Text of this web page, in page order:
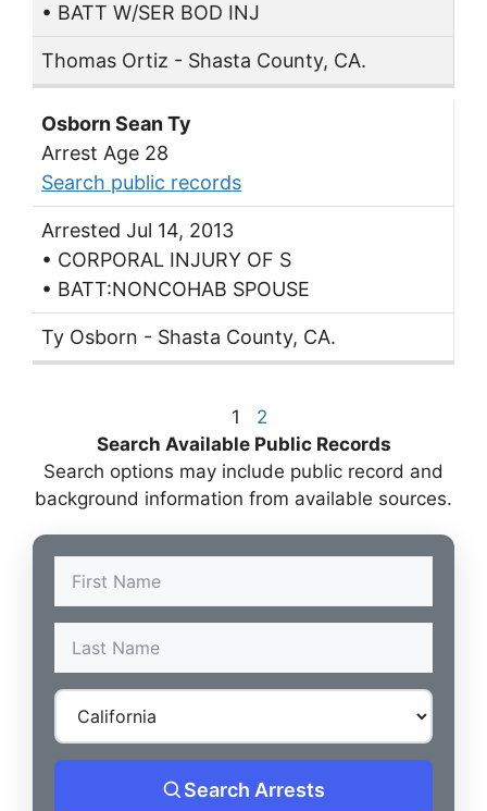
• BATT W/SER BOD INJ
Thomas Ortiz - Shasta County, CA.
Osborn Sean Ty
Arrest Age 28
Search public records
Arrested Jul 14, 2013
• CORPORAL INJURY OF S
• BATT:NONCOHAB SPOUSE
Ty Osborn - Shasta County, CA.
1
2
Search Available Public Records
Search options may include public record and
background information from available sources.
Search Arrests